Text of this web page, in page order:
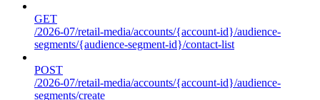
GET
/2026-07/retail-media/accounts/{account-id}/audience-
segments/{audience-segment-id}/contact-list
POST
/2026-07/retail-media/accounts/{account-id}/audience-
segments/create